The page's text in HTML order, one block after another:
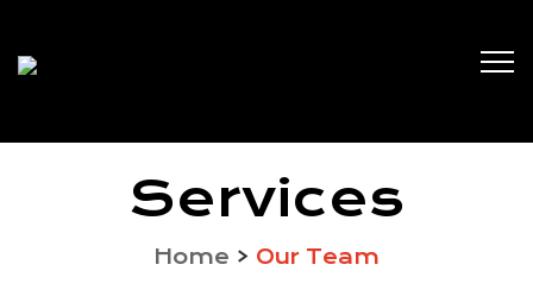
Services
Home > Our Team